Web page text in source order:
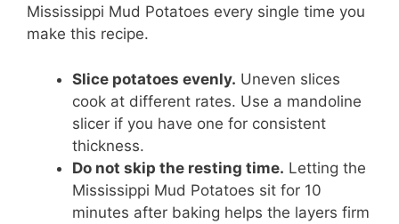
Mississippi Mud Potatoes every single time you
make this recipe.
Slice potatoes evenly. Uneven slices
cook at different rates. Use a mandoline
slicer if you have one for consistent
thickness.
Do not skip the resting time. Letting the
Mississippi Mud Potatoes sit for 10
minutes after baking helps the layers firm